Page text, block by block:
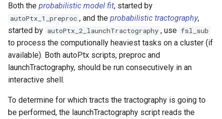
6.0.7.3
6.0.7.2
6.0.7.1
6.0.6.5
Both the probabilistic model fit, started by
autoPtx_1_preproc , and the probabilistic tractography,
started by autoPtx_2_launchTractography , use fsl_sub
to process the computionally heaviest tasks on a cluster (if
available). Both autoPtx scripts, preproc and
launchTractography, should be run consecutively in an
interactive shell.
To determine for which tracts the tractography is going to
be performed, the launchTractography script reads the